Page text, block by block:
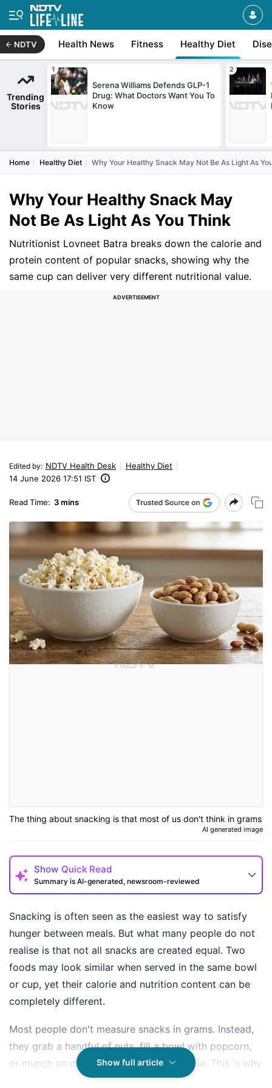
NDTV Health News Fitness Healthy Diet
Trending
Stories
Serena Williams Defends GLP-1
Drug: What Doctors Want You To
Know
Home Healthy Diet Why Your Healthy Snack May Not Be As Light As
Why Your Healthy Snack May
Not Be As Light As You Think
Nutritionist Lovneet Batra breaks down the calorie and
protein content of popular snacks, showing why the
same cup can deliver very different nutritional value.
Edited by: NDTV Health Desk
Healthy Diet
14 June 2026 17:51 IST
Read Time: 3 mins
The thing about snacking is that most of us don't think in grams
AI generated image
Show Quick Read
Summary is AI-generated, newsroom-reviewed
How may I help you today?
Snacking is often seen as the easiest way to satisfy
hunger between meals. But what many people do not
realise is that not all snacks are created equal. Two
foods may look similar when served in the same bowl
or cup, yet their calorie and nutrition content can be
completely different.
Most people don't measure snacks in grams. Instead,
they grab a handful of nuts, fill a bowl with popcorn,
or munch on chips while watching a movie. This is why
understanding portion sizes and nutrition can make a
Show full article